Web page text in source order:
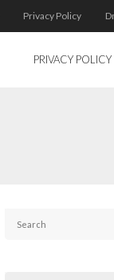
Privacy Policy
PRIVACY POLICY